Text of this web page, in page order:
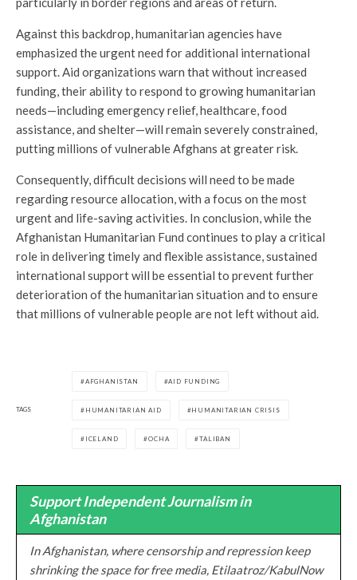
Against this backdrop, humanitarian agencies have
emphasized the urgent need for additional international
support. Aid organizations warn that without increased
funding, their ability to respond to growing humanitarian
needs—including emergency relief, healthcare, food
assistance, and shelter—will remain severely constrained,
putting millions of vulnerable Afghans at greater risk.
Consequently, difficult decisions will need to be made
regarding resource allocation, with a focus on the most
urgent and life-saving activities. In conclusion, while the
Afghanistan Humanitarian Fund continues to play a critical
role in delivering timely and flexible assistance, sustained
international support will be essential to prevent further
deterioration of the humanitarian situation and to ensure
that millions of vulnerable people are not left without aid.
TAGS
AFGHANISTAN AID FUNDING
HUMANITARIAN AID HUMANITARIAN CRISIS
ICELAND OCHA TALIBAN
Support Independent Journalism in
Afghanistan
In Afghanistan, where censorship and repression keep
shrinking the space for free media, Etilaatroz/KabulNow